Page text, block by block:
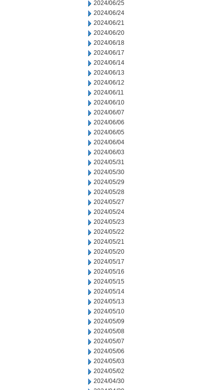
2024/06/25
2024/06/24
2024/06/21
2024/06/20
2024/06/18
2024/06/17
2024/06/14
2024/06/13
2024/06/12
2024/06/11
2024/06/10
2024/06/07
2024/06/06
2024/06/05
2024/06/04
2024/06/03
2024/05/31
2024/05/30
2024/05/29
2024/05/28
2024/05/27
2024/05/24
2024/05/23
2024/05/22
2024/05/21
2024/05/20
2024/05/17
2024/05/16
2024/05/15
2024/05/14
2024/05/13
2024/05/10
2024/05/09
2024/05/08
2024/05/07
2024/05/06
2024/05/03
2024/05/02
2024/04/30